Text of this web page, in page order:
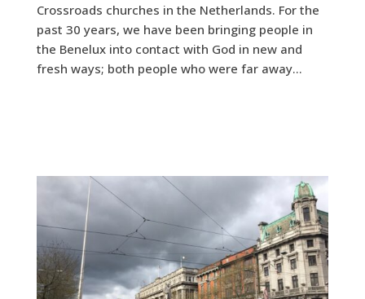
Crossroads churches in the Netherlands. For the
past 30 years, we have been bringing people in
the Benelux into contact with God in new and
fresh ways; both people who were far away...